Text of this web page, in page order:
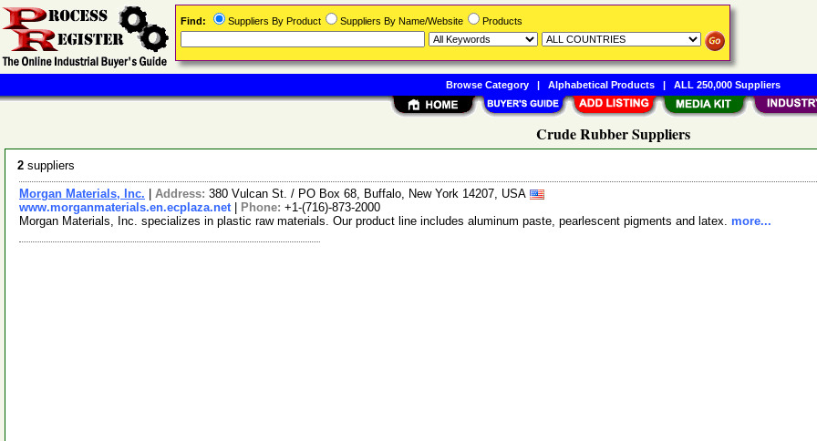
Crude Rubber Suppliers
2 suppliers
Morgan Materials, Inc. Address: 380 Vulcan St. / PO Box 68, Buffalo, New York 14207, USA
www.morganmaterials.en.ecplaza.net| Phone: +1-(716)-873-2000
Morgan Materials, Inc. specializes in plastic raw materials. Our product line includes aluminum paste, pearlescent pigments and latex. more...
Find: Suppliers By Product Suppliers By Name/Website Products
Browse Category| Alphabetical Products| ALL 250,000 Suppliers